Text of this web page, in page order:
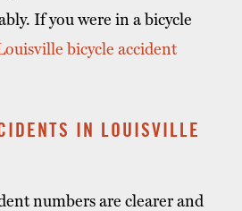
If you were in a bicycle
bicycle accident
IN LOUISVILLE
numbers are clearer and